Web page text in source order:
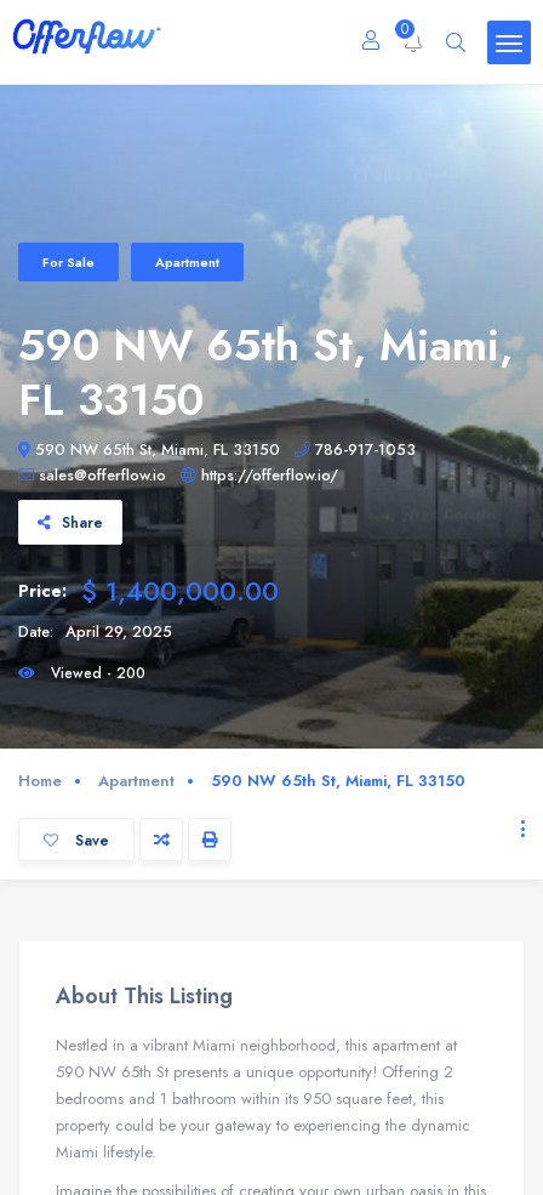
0
For Sale Apartment
590 NW 65th St, Miami,
FL 33150
590 NW 65th St, Miami, FL 33150
786-917-1053
sales@offerflow.io
https://offerflow.io/
Share
Price: $ 1,400,000.00
Date: April 29, 2025
Viewed - 200
Home Apartment 590 NW 65th St, Miami, FL 33150
Save
About This Listing
Nestled in a vibrant Miami neighborhood, this apartment at
590 NW 65th St presents a unique opportunity! Offering 2
bedrooms and 1 bathroom within its 950 square feet, this
property could be your gateway to experiencing the dynamic
Miami lifestyle.